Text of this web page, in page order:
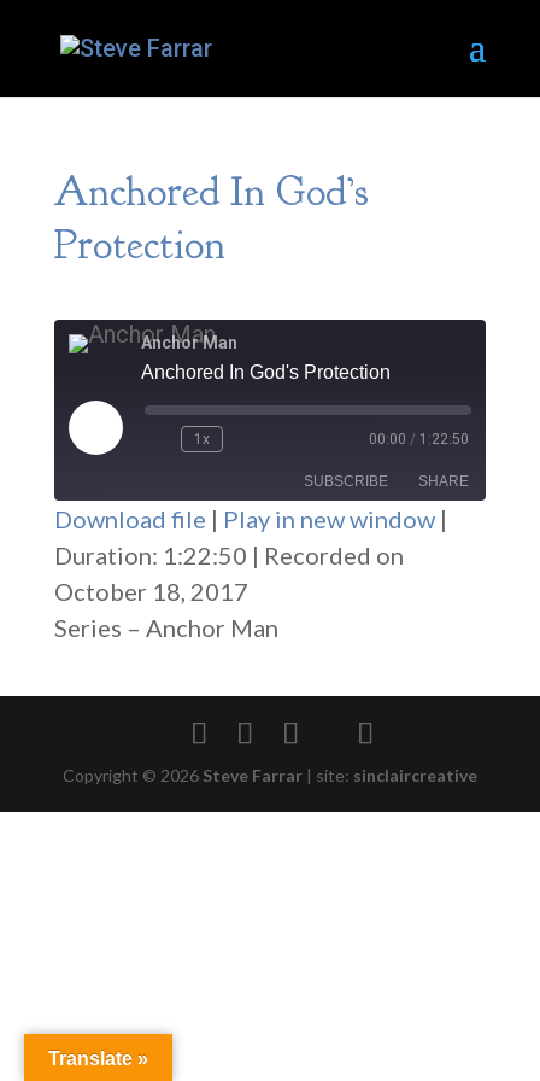
Anchored In God’s
Protection
Anchor Man
Anchored In God's Protection
Play
Episode
1x 00:00 / 1:22:50
SUBSCRIBE SHARE
RSS FEED
SHARE
LINK
Download file | Play in new window|
Duration: 1:22:50 | Recorded on
October 18, 2017
Series – Anchor Man
Copyright © 2026 Steve Farrar | site: sinclaircreative
Translate »